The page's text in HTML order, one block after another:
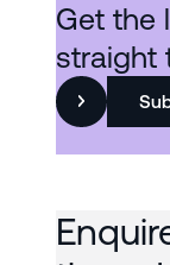
Get the
straight